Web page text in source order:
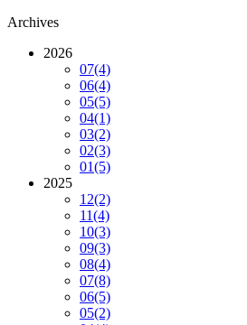
Archives
2026
07(4)
06(4)
05(5)
04(1)
03(2)
02(3)
01(5)
2025
12(2)
11(4)
10(3)
09(3)
08(4)
07(8)
06(5)
05(2)